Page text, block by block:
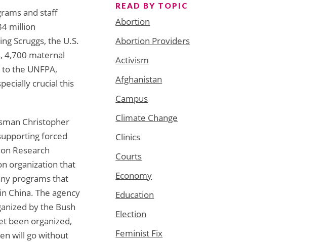
and staff
million
Scruggs, the U.S.
4,700 maternal
the UNFPA,
crucial this
Christopher
forced
Research
organization that
programs that
China. The agency
by the Bush
been organized,
will go without
READ BY TOPIC
Abortion
Abortion Providers
Activism
Afghanistan
Campus
Climate Change
Clinics
Courts
Economy
Education
Election
Feminist Fix